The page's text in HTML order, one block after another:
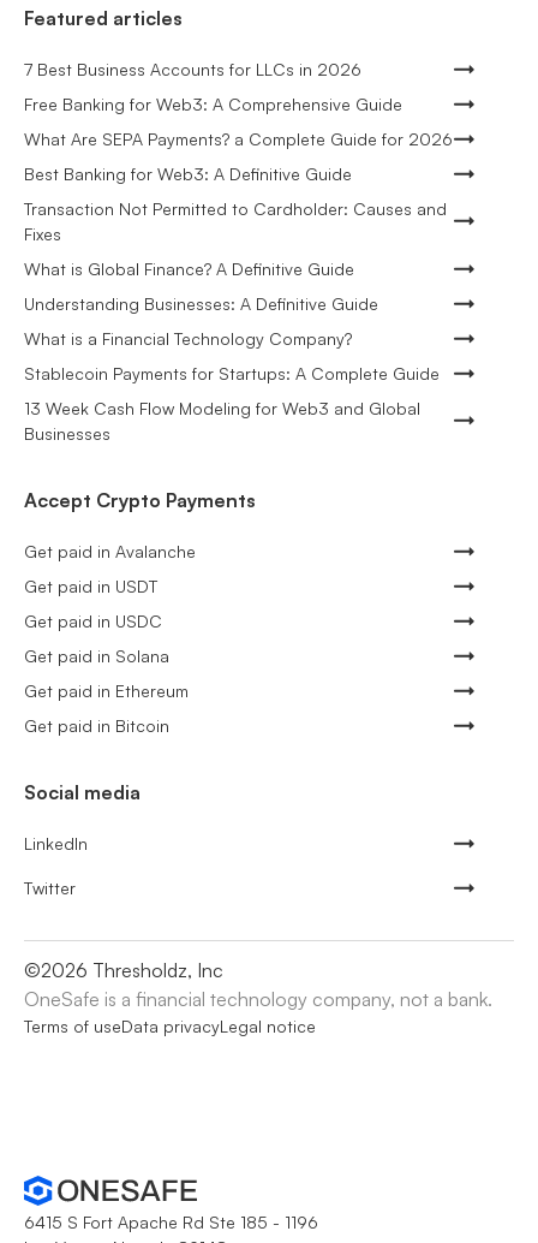
Featured articles
7 Best Business Accounts for LLCs in 2026
Free Banking for Web3: A Comprehensive Guide
What Are SEPA Payments? a Complete Guide for 2026
Best Banking for Web3: A Definitive Guide
Transaction Not Permitted to Cardholder: Causes and
Fixes
What is Global Finance? A Definitive Guide
Understanding Businesses: A Definitive Guide
What is a Financial Technology Company?
Stablecoin Payments for Startups: A Complete Guide
13 Week Cash Flow Modeling for Web3 and Global
Businesses
Accept Crypto Payments
Get paid in Avalanche
Get paid in USDT
Get paid in USDC
Get paid in Solana
Get paid in Ethereum
Get paid in Bitcoin
Social media
LinkedIn
Twitter
©2026 Thresholdz, Inc
OneSafe is a financial technology company, not a bank.
Terms of useData privacyLegal notice
6415 S Fort Apache Rd Ste 185 - 1196